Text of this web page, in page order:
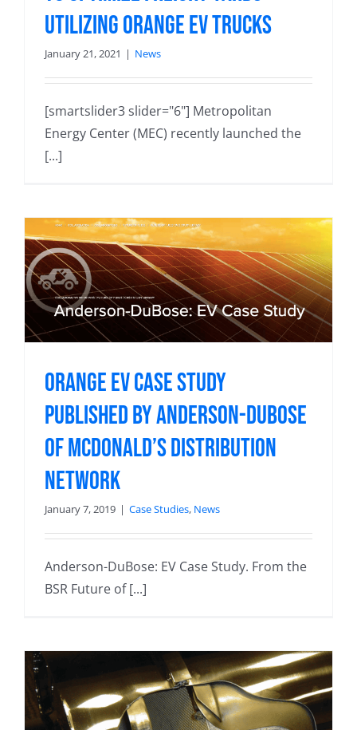
utilizing Orange EV trucks
January 21, 2021 | News
[smartslider3 slider="6"] Metropolitan
Energy Center (MEC) recently launched the
[...]
Orange EV Case Study
Published by Anderson-DuBose
of McDonald’s Distribution
Network
January 7, 2019 | Case Studies, News
Anderson-DuBose: EV Case Study. From the
BSR Future of [...]